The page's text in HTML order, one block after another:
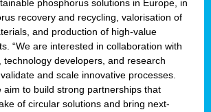
phosphorus solutions in Europe, in
recovery and recycling, valorisation of
and production of high-value
“We are interested in collaboration with
technology developers, and research
and scale innovative processes.
aim to build strong partnerships that
of circular solutions and bring next-